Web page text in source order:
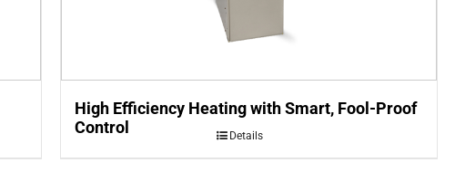
High Efficiency Heating with Smart, Fool-Proof
Control
Details